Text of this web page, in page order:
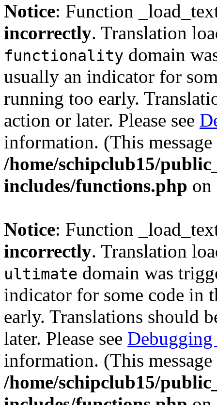
Notice: Function
incorrectly. Translation
functionality domain
usually an indicator for
running too early.
action or later. Please see
information. (This
/home/schipclub15/
includes/functions.php
Notice: Function
incorrectly. Translation
ultimate domain was
indicator for some code in
early. Translations should
later. Please see Debugging
information. (This
/home/schipclub15/